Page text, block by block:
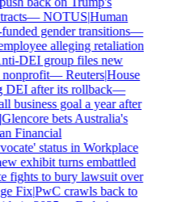
—NOTUS|Human
gender transitions—
alleging retaliation
DEI group files new
—Reuters|House
after its rollback—
business goal a year after
bets Australia's
Financial
status in Workplace
exhibit turns embattled
fights to bury lawsuit over
Fix|PwC crawls back to